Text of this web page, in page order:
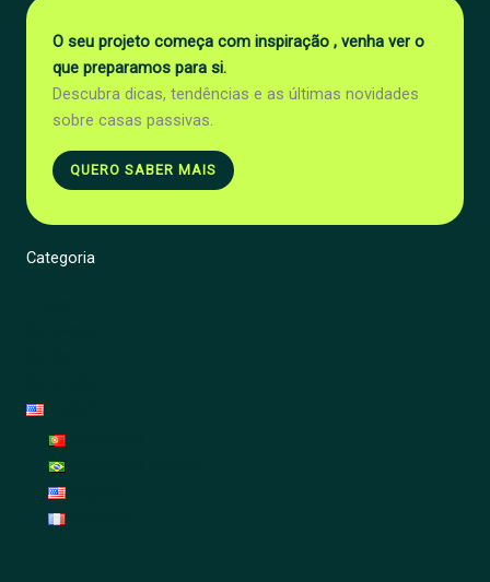
O seu projeto começa com inspiração , venha ver o
que preparamos para si.
Descubra dicas, tendências e as últimas novidades
sobre casas passivas.
QUERO SABER MAIS
Categoria